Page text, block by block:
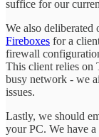
suffice for our
We also
Fireboxes for a
firewall
This client relies on
busy network - we
issues.
Lastly, we should
your PC. We have